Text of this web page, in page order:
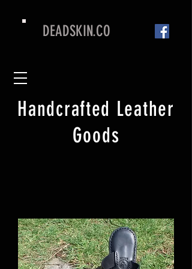
DEADSKIN.CO
Handcrafted Leather
Goods